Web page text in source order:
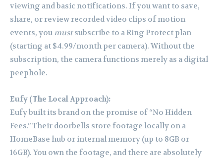
viewing and basic notifications. If you want to save,
share, or review recorded video clips of motion
events, youmustsubscribe to a Ring Protect plan
(starting at $4.99/month per camera). Without the
subscription, the camera functions merely as a digital
peephole.
Eufy (The Local Approach):
Eufy built its brand on the promise of “No Hidden
Fees.” Their doorbells store footage locally on a
HomeBase hub or internal memory (up to 8GB or
16GB). You own the footage, and there are absolutely